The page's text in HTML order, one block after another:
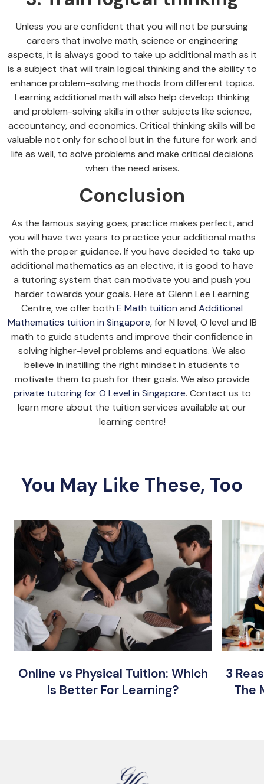
Unless you are confident that you will not be pursuing
careers that involve math, science or engineering
aspects, it is always good to take up additional math as it
is a subject that will train logical thinking and the ability to
enhance problem-solving methods from different topics.
Learning additional math will also help develop thinking
and problem-solving skills in other subjects like science,
accountancy, and economics. Critical thinking skills will be
valuable not only for school but in the future for work and
life as well, to solve problems and make critical decisions
when the need arises.
Conclusion
As the famous saying goes, practice makes perfect, and
you will have two years to practice your additional maths
with the proper guidance. If you have decided to take up
additional mathematics as an elective, it is good to have
a tutoring system that can motivate you and push you
harder towards your goals. Here at Glenn Lee Learning
Centre, we offer both E Math tuition and Additional
Mathematics tuition in Singapore, for N level, O level and IB
math to guide students and improve their confidence in
solving higher-level problems and equations. We also
believe in instilling the right mindset in students to
motivate them to push for their goals. We also provide
private tutoring for O Level in Singapore. Contact us to
learn more about the tuition services available at our
learning centre!
You May Like These, Too
Online vs Physical Tuition: Which
Is Better For Learning?
3
The